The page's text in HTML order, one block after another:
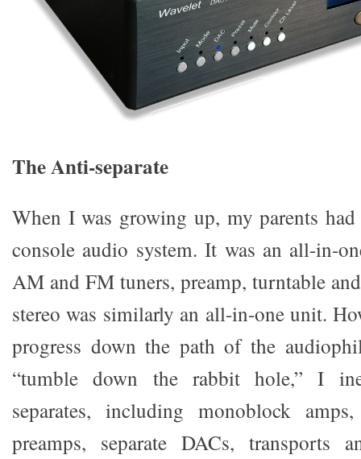
The Anti-separate
When I was growing up, my parents
console audio system. It was an all-in-
AM and FM tuners, preamp, turntable
stereo was similarly an all-in-one unit.
progress down the path of the
“tumble down the rabbit hole,” I
separates, including monoblock
preamps, separate DACs, transports